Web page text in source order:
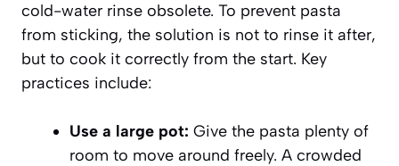
cold-water rinse obsolete. To prevent pasta
from sticking, the solution is not to rinse it after,
but to cook it correctly from the start. Key
practices include:
Use a large pot: Give the pasta plenty of
room to move around freely. A crowded